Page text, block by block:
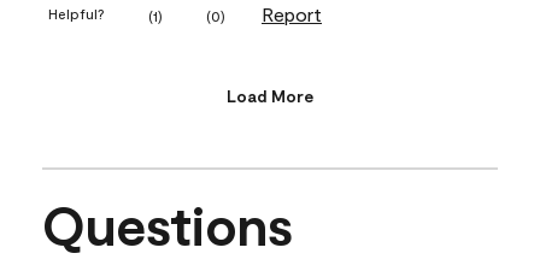
Helpful? (1) (0) Report
Load More
Questions